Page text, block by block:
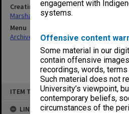
engagement with
systems.
Offensive content
Some material in our
contain offensive
recordings, words,
Such material does not
University’s viewpoint,
contemporary beliefs,
circumstances of the
ITEM TYPE: ITEM
LINKED TO
Creating entity
Marshall, Alan John (Jock)
Menu
Archives Collections|Browse non-